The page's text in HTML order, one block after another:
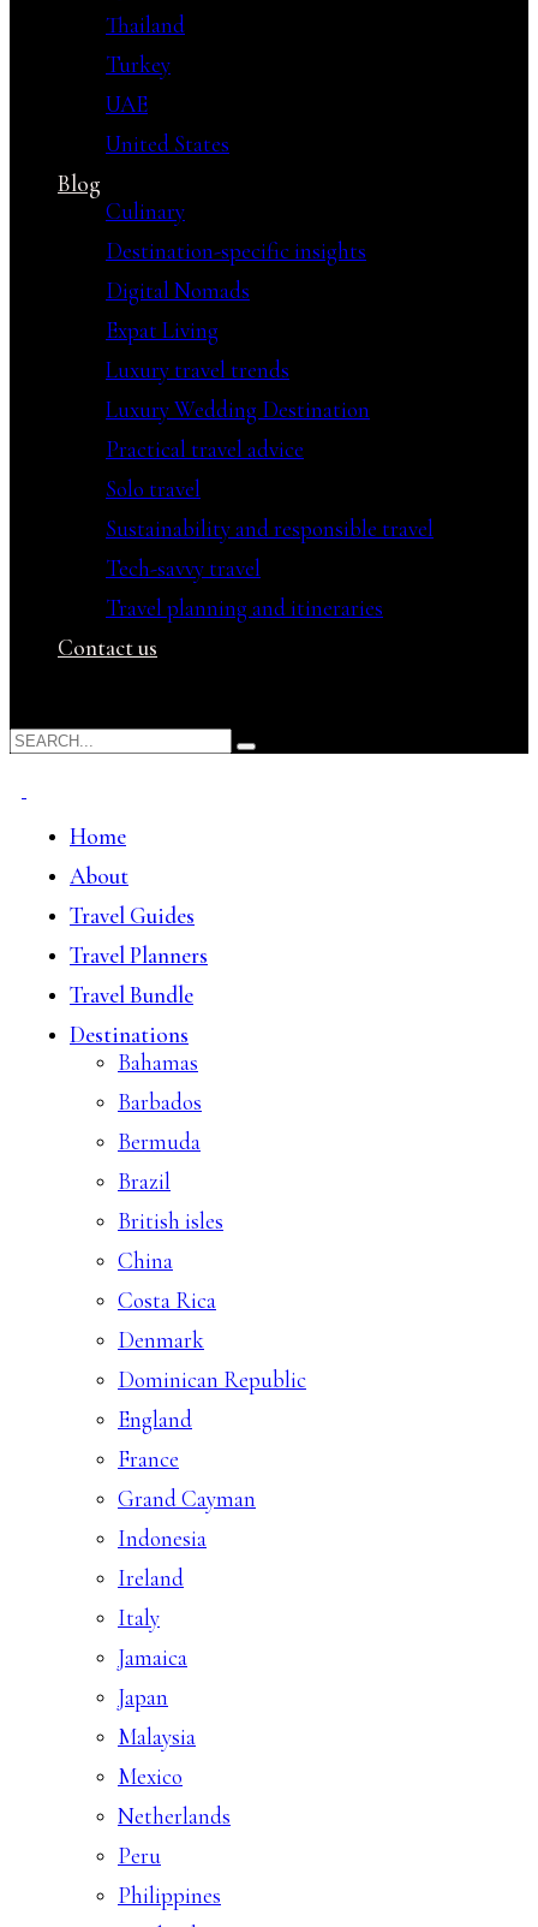
Thailand
Turkey
UAE
United States
Blog
Culinary
Destination-specific insights
Digital Nomads
Expat Living
Luxury travel trends
Luxury Wedding Destination
Practical travel advice
Solo travel
Sustainability and responsible travel
Tech-savvy travel
Travel planning and itineraries
Contact us
Home
About
Travel Guides
Travel Planners
Travel Bundle
Destinations
Bahamas
Barbados
Bermuda
Brazil
British isles
China
Costa Rica
Denmark
Dominican Republic
England
France
Grand Cayman
Indonesia
Ireland
Italy
Jamaica
Japan
Malaysia
Mexico
Netherlands
Peru
Philippines